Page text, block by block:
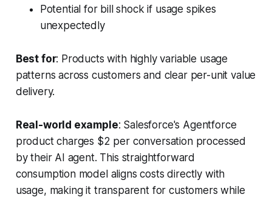
Potential for bill shock if usage spikes
unexpectedly
Best for: Products with highly variable usage
patterns across customers and clear per-unit value
delivery.
Real-world example: Salesforce's Agentforce
product charges $2 per conversation processed
by their AI agent. This straightforward
consumption model aligns costs directly with
usage, making it transparent for customers while